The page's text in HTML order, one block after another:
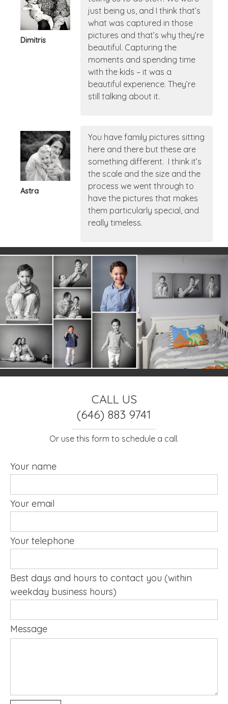
Dimitris
just being us, and I think that’s
what was captured in those
pictures and that’s why they’re
beautiful. Capturing the
moments and spending time
with the kids – it was a
beautiful experience. They’re
still talking about it.
Astra
You have family pictures sitting
here and there but these are
something different. I think it’s
the scale and the size and the
process we went through to
have the pictures that makes
them particularly special, and
really timeless.
CALL US
(646) 883 9741
Or use this form to schedule a call.
Your name
Your email
Your telephone
Best days and hours to contact you (within
weekday business hours)
Message